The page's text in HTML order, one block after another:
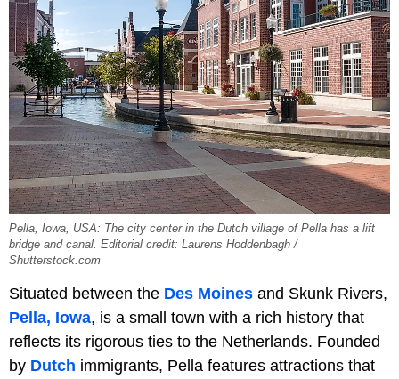
Pella, Iowa, USA: The city center in the Dutch village of Pella has a lift
bridge and canal. Editorial credit: Laurens Hoddenbagh /
Shutterstock.com
Situated between the Des Moines and Skunk Rivers,
Pella, Iowa, is a small town with a rich history that
reflects its rigorous ties to the Netherlands. Founded
by Dutch immigrants, Pella features attractions that